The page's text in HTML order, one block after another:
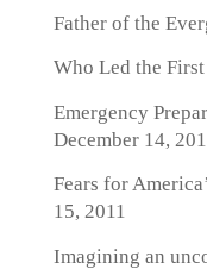
Father of the
Who Led the
Emergency
December 14,
Fears for
15, 2011
Imagining an